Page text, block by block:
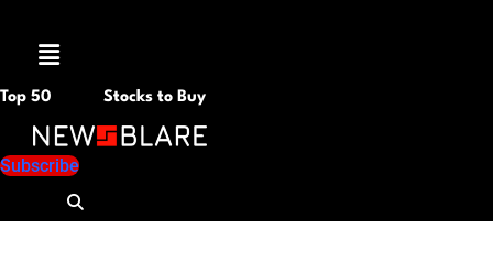
Menu
Top 50 Stocks to Buy
Subscribe